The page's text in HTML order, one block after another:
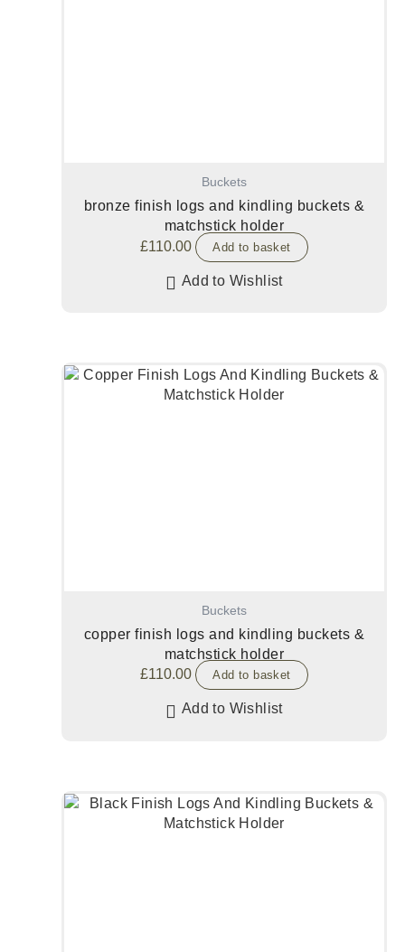
Buckets
bronze finish logs and kindling buckets &
matchstick holder
£110.00 Add to basket
Add to Wishlist
Buckets
copper finish logs and kindling buckets &
matchstick holder
£110.00 Add to basket
Add to Wishlist